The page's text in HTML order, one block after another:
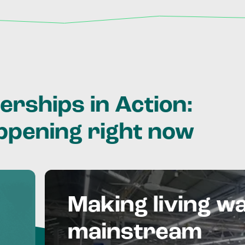
in Action:
right now
Making living
mainstream